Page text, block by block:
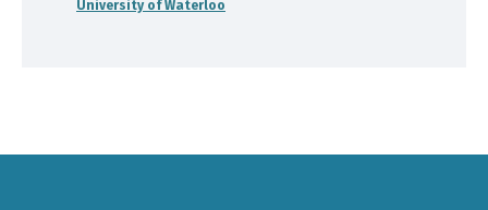
University of Waterloo